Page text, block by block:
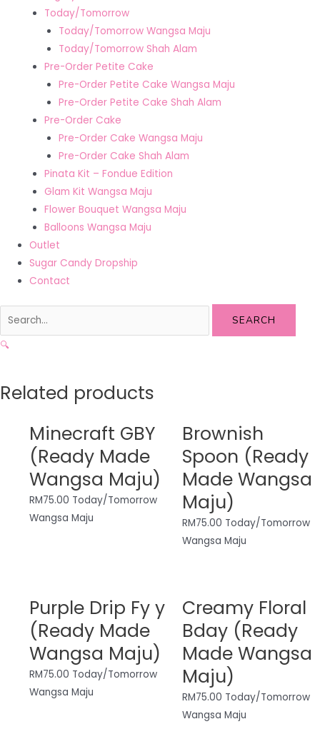
Today/Tomorrow
Today/Tomorrow Wangsa Maju
Today/Tomorrow Shah Alam
Pre-Order Petite Cake
Pre-Order Petite Cake Wangsa Maju
Pre-Order Petite Cake Shah Alam
Pre-Order Cake
Pre-Order Cake Wangsa Maju
Pre-Order Cake Shah Alam
Pinata Kit – Fondue Edition
Glam Kit Wangsa Maju
Flower Bouquet Wangsa Maju
Balloons Wangsa Maju
Outlet
Sugar Candy Dropship
Contact
SEARCH
🔍
Related products
Minecraft GBY
(Ready Made
Wangsa Maju)
RM75.00 Today/Tomorrow
Wangsa Maju
Brownish
Spoon (Ready
Made Wangsa
Maju)
RM75.00 Today/Tomorrow
Wangsa Maju
Purple Drip Fy y
(Ready Made
Wangsa Maju)
RM75.00 Today/Tomorrow
Wangsa Maju
Creamy Floral
Bday (Ready
Made Wangsa
Maju)
RM75.00 Today/Tomorrow
Wangsa Maju